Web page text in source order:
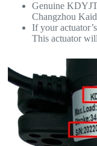
Genuine
Changzhou
If your
This actuator